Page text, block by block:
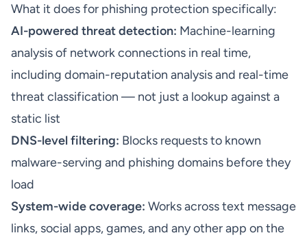
What it does for phishing protection specifically:
AI-powered threat detection: Machine-learning
analysis of network connections in real time,
including domain-reputation analysis and real-time
threat classification — not just a lookup against a
static list
DNS-level filtering: Blocks requests to known
malware-serving and phishing domains before they
load
System-wide coverage: Works across text message
links, social apps, games, and any other app on the